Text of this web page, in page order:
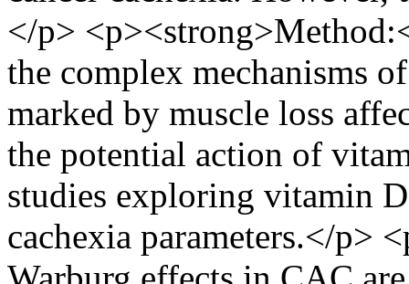
</p>
the complex mechanisms
marked by muscle loss
the potential action of
studies exploring vitamin
cachexia parameters.</p>